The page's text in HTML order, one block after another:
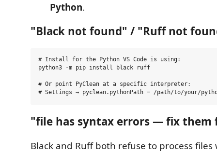
Python.
"Black not found" / "Ruff not
# Install for the Python VS Code is using:
python3 -m pip install black ruff
# Or point PyClean at a specific interpreter:
"file has syntax errors — fix them
Black and Ruff both refuse to process